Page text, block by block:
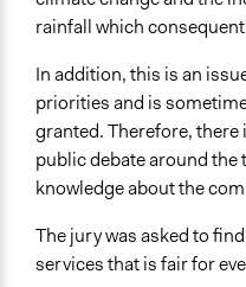
Links
https://
valley-water-price-
Response to Citizens' Jury
Case Study of YWV
Videos
Citizens' Jury Snapshot
Start Date
May 13, 2017
rainfall which
In addition, this is an
priorities and is
granted. Therefore, there
public debate around
knowledge about the
The jury was asked to
services that is fair for